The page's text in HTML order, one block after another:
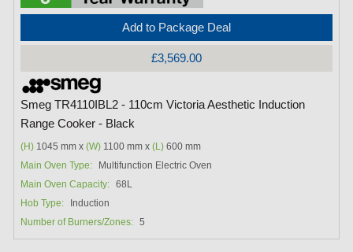
Add to Package Deal
£3,569.00
Smeg TR4110IBL2 - 110cm Victoria Aesthetic Induction
Range Cooker - Black
(H) 1045 mm x(W) 1100 mm x(L) 600 mm
Main Oven Type:
Multifunction Electric Oven
Main Oven Capacity: 68L
Hob Type:
Induction
Number of Burners/Zones: 5